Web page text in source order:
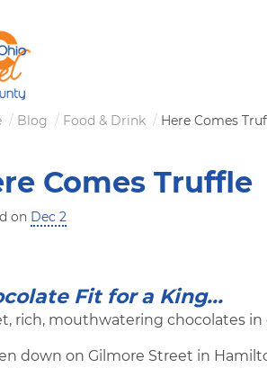
Blog Food & Drink Here Comes
Comes Truffle
on Dec 2
Fit for a King...
rich, mouthwatering chocolates in
down on Gilmore Street in